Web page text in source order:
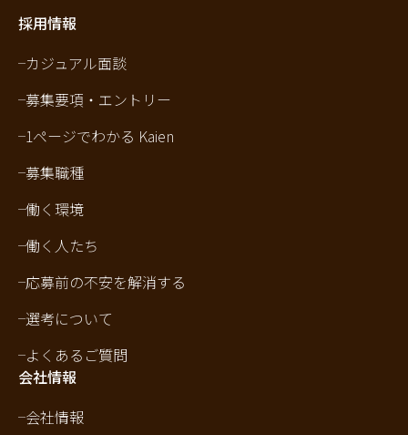
採用情報
カジュアル面談
募集要項・エントリー
1ページでわかる Kaien
募集職種
働く環境
働く人たち
応募前の不安を解消する
選考について
よくあるご質問
会社情報
会社情報